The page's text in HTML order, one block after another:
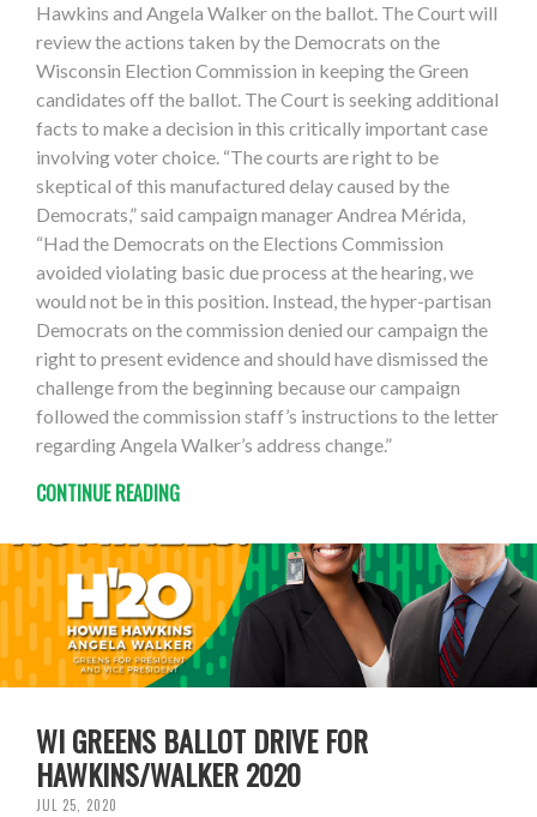
Hawkins and Angela Walker on the ballot. The Court will
review the actions taken by the Democrats on the
Wisconsin Election Commission in keeping the Green
candidates off the ballot. The Court is seeking additional
facts to make a decision in this critically important case
involving voter choice. “The courts are right to be
skeptical of this manufactured delay caused by the
Democrats,” said campaign manager Andrea Mérida,
“Had the Democrats on the Elections Commission
avoided violating basic due process at the hearing, we
would not be in this position. Instead, the hyper-partisan
Democrats on the commission denied our campaign the
right to present evidence and should have dismissed the
challenge from the beginning because our campaign
followed the commission staff’s instructions to the letter
regarding Angela Walker’s address change.”
CONTINUE READING
WI GREENS BALLOT DRIVE FOR
HAWKINS/WALKER 2020
JUL 25, 2020